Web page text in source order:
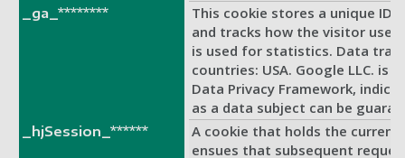
_ga_********
This cookie stores a unique ID
and tracks how the visitor
is used for statistics. Data
countries: USA. Google LLC. is
Data Privacy Framework,
as a data subject can be
_hjSession_******
A cookie that holds the current
ensues that subsequent